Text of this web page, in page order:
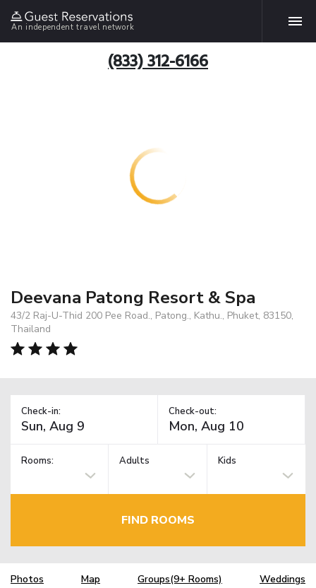
An independent travel network
(833) 312-6166
Deevana Patong Resort & Spa
43/2 Raj-U-Thid 200 Pee Road., Patong., Kathu., Phuket, 83150,
Thailand
Check-in: Check-out:
Rooms: Adults Kids
FIND ROOMS
Photos Map Groups(9+ Rooms) Weddings